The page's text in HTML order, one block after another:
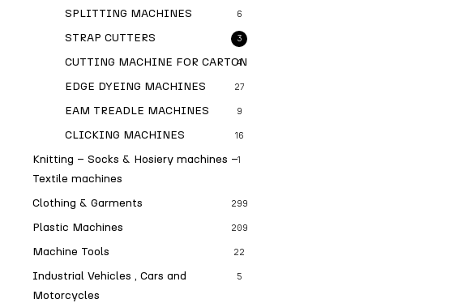
SPLITTING MACHINES 6
STRAP CUTTERS 3
CUTTING MACHINE FOR CARTON
4
EDGE DYEING MACHINES 27
EAM TREADLE MACHINES 9
CLICKING MACHINES 16
Knitting – Socks & Hosiery machines –
Textile machines
1
Clothing & Garments 299
Plastic Machines 209
Machine Tools 22
Industrial Vehicles , Cars and
Motorcycles
5